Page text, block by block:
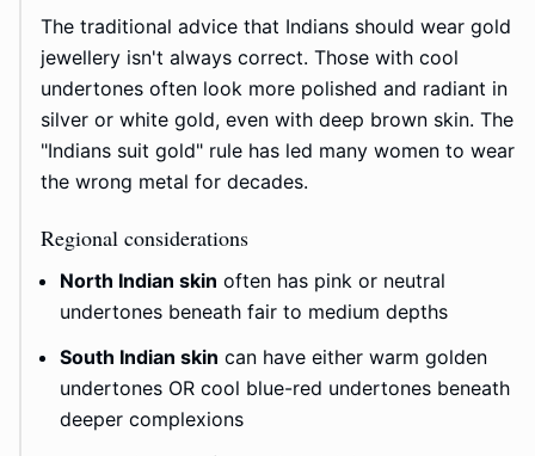
The traditional advice that Indians should wear gold
jewellery isn't always correct. Those with cool
undertones often look more polished and radiant in
silver or white gold, even with deep brown skin. The
"Indians suit gold" rule has led many women to wear
the wrong metal for decades.
Regional considerations
North Indian skin often has pink or neutral
undertones beneath fair to medium depths
South Indian skin can have either warm golden
undertones OR cool blue-red undertones beneath
deeper complexions